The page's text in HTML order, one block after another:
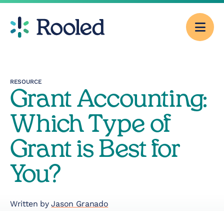
Pricing
Services
CFO Consulting
Outsourced
RESOURCE
Grant Accounting:
Which Type of
Grant is Best for
You?
Written byJason Granado